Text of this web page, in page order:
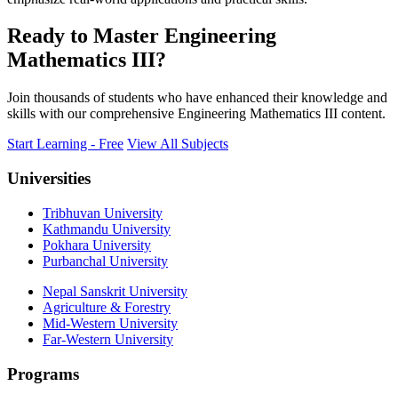
Ready to Master Engineering
Mathematics III?
Join thousands of students who have enhanced their knowledge and
skills with our comprehensive Engineering Mathematics III content.
Start Learning - Free View All Subjects
Universities
Tribhuvan University
Kathmandu University
Pokhara University
Purbanchal University
Nepal Sanskrit University
Agriculture & Forestry
Mid-Western University
Far-Western University
Programs